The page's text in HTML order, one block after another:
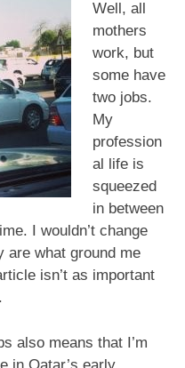
Well, all
mothers
work, but
some have
two jobs.
My
profession
al life is
squeezed
in between
I wouldn’t change
are what ground me
isn’t as important
also means that I’m